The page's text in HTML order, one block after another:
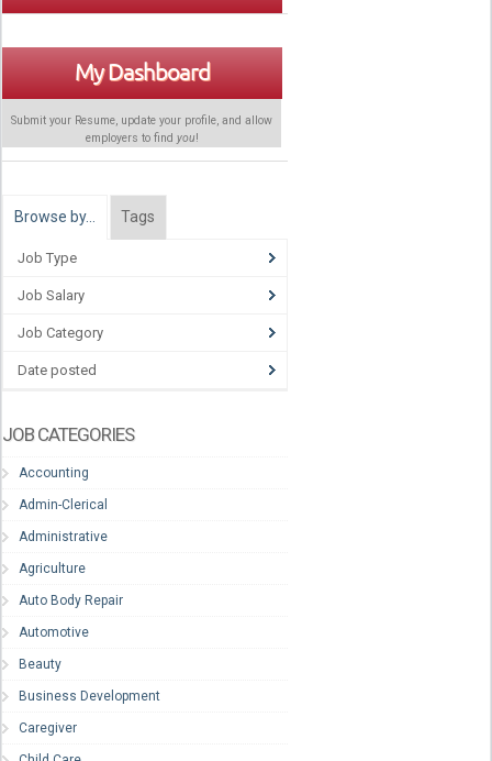
My Dashboard
Submit your Resume, update your profile, and allow
employers to find you!
Browse by… Tags
Job Type
Job Salary
Job Category
Date posted
JOB CATEGORIES
Accounting
Admin-Clerical
Administrative
Agriculture
Auto Body Repair
Automotive
Beauty
Business Development
Caregiver